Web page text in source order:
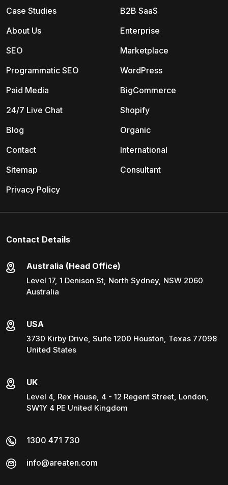
B2B SaaS
Enterprise
Marketplace
WordPress
BigCommerce
Shopify
Organic
International
Consultant
Case Studies
About Us
SEO
Programmatic SEO
Paid Media
24/7 Live Chat
Blog
Contact
Sitemap
Privacy Policy
Contact Details
Australia (Head Office)
Level 17, 1 Denison St, North Sydney, NSW 2060
Australia
USA
3730 Kirby Drive, Suite 1200 Houston, Texas 77098
United States
UK
Level 4, Rex House, 4 - 12 Regent Street, London,
SW1Y 4 PE United Kingdom
1300 471 730
info@areaten.com